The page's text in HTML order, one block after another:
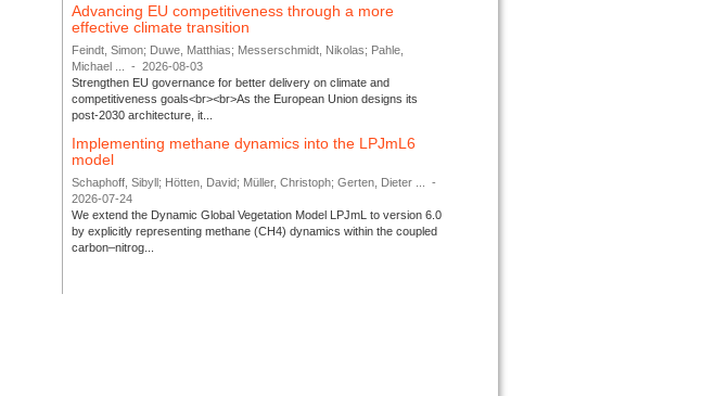
Advancing EU competitiveness through a more
effective climate transition
Feindt, Simon; Duwe, Matthias; Messerschmidt, Nikolas; Pahle,
Michael ...
-
2026-08-03
Strengthen EU governance for better delivery on climate and
competitiveness goals<br><br>As the European Union designs its
post-2030 architecture, it...
Implementing methane dynamics into the LPJmL6
model
Schaphoff, Sibyll; Hötten, David; Müller, Christoph; Gerten, Dieter ...
-
2026-07-24
We extend the Dynamic Global Vegetation Model LPJmL to version 6.0
by explicitly representing methane (CH4) dynamics within the coupled
carbon–nitrog...